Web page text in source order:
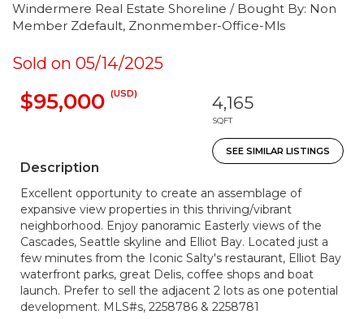
Windermere Real Estate Shoreline / Bought By: Non
Member Zdefault, Znonmember-Office-Mls
Sold on 05/14/2025
$95,000 (USD) 4,165
SQFT
SEE SIMILAR LISTINGS
Description
Excellent opportunity to create an assemblage of
expansive view properties in this thriving/vibrant
neighborhood. Enjoy panoramic Easterly views of the
Cascades, Seattle skyline and Elliot Bay. Located just a
few minutes from the Iconic Salty's restaurant, Elliot Bay
waterfront parks, great Delis, coffee shops and boat
launch. Prefer to sell the adjacent 2 lots as one potential
development. MLS#s, 2258786 & 2258781